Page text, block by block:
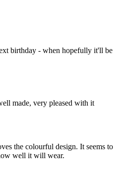
birthday - when hopefully it'll be
made, very pleased with it
the colourful design. It seems to
well it will wear.